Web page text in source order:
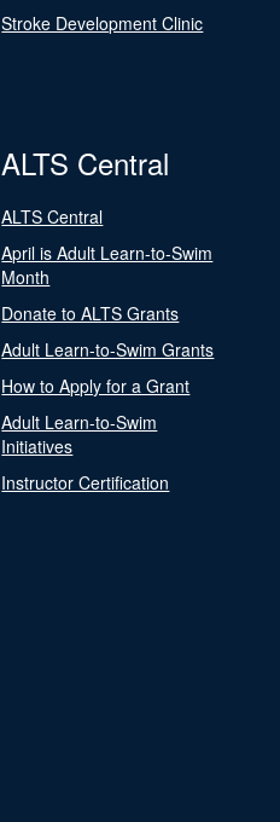
Stroke Development Clinic
ALTS Central
ALTS Central
April is Adult Learn-to-Swim
Month
Donate to ALTS Grants
Adult Learn-to-Swim Grants
How to Apply for a Grant
Adult Learn-to-Swim
Initiatives
Instructor Certification